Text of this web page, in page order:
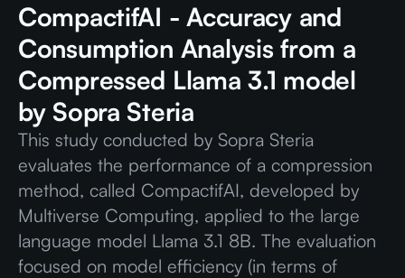
CompactifAI - Accuracy and
Consumption Analysis from a
Compressed Llama 3.1 model
by Sopra Steria
This study conducted by Sopra Steria
evaluates the performance of a compression
method, called CompactifAI, developed by
Multiverse Computing, applied to the large
language model Llama 3.1 8B. The evaluation
focused on model efficiency (in terms of